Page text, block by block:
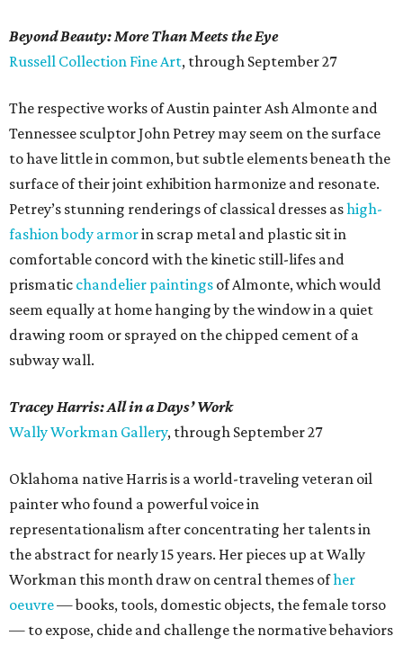
Beyond Beauty: More Than Meets the Eye
Russell Collection Fine Art, through September 27
The respective works of Austin painter Ash Almonte and
Tennessee sculptor John Petrey may seem on the surface
to have little in common, but subtle elements beneath the
surface of their joint exhibition harmonize and resonate.
Petrey’s stunning renderings of classical dresses ashigh-
fashion body armorin scrap metal and plastic sit in
comfortable concord with the kinetic still-lifes and
prismatic chandelier paintings of Almonte, which would
seem equally at home hanging by the window in a quiet
drawing room or sprayed on the chipped cement of a
subway wall.
Tracey Harris: All in a Days’ Work
Wally Workman Gallery, through September 27
Oklahoma native Harris is a world-traveling veteran oil
painter who found a powerful voice in
representationalism after concentrating her talents in
the abstract for nearly 15 years. Her pieces up at Wally
Workman this month draw on central themes ofher
oeuvre— books, tools, domestic objects, the female torso
— to expose, chide and challenge the normative behaviors